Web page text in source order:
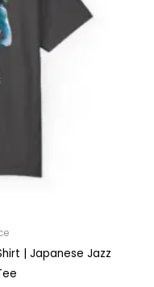
| Japanese Jazz